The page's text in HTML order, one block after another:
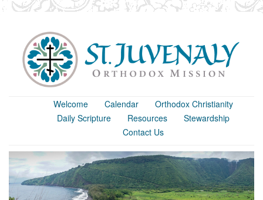
Welcome Calendar
Orthodox Christianity
Daily Scripture
Resources
Stewardship
Contact Us